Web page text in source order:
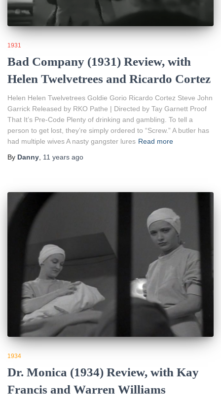
1931
Bad Company (1931) Review, with
Helen Twelvetrees and Ricardo Cortez
Helen Helen Twelvetrees Goldie Gorio Ricardo Cortez Steve John
Garrick Released by RKO Pathe | Directed by Tay Garnett Proof
That It’s Pre-Code Plenty of drinking and gambling. To tell a
person to get lost, they’re simply ordered to “Screw.” A butler has
had multiple wives A nasty gangster lures Read more
By Danny 11 years ago
1934
Dr. Monica (1934) Review, with Kay
Francis and Warren Williams